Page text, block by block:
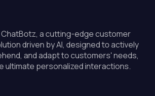
a cutting-edge customer
driven by AI, designed to actively
and adapt to customers' needs,
ultimate personalized interactions.